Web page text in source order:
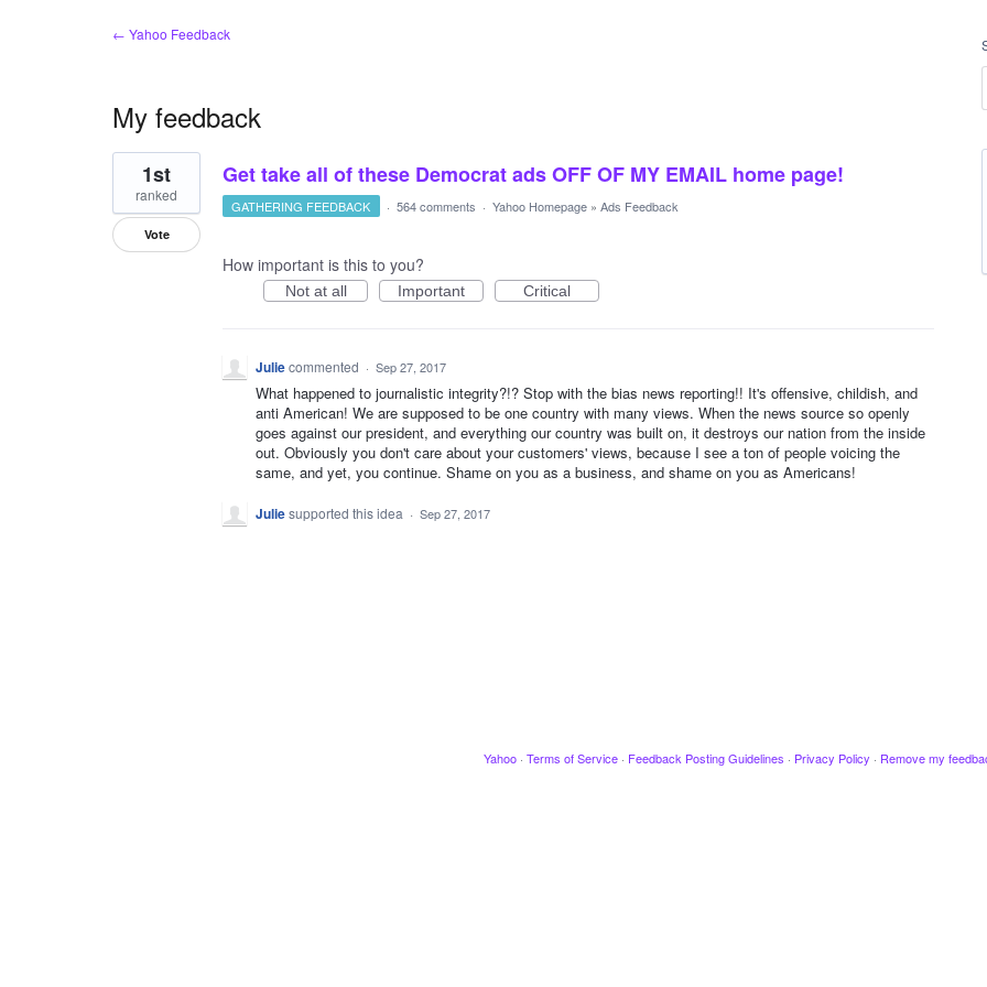
← Yahoo Feedback
My feedback
1
result
found
Get take all of these Democrat ads OFF OF MY EMAIL home page!
1st
ranked
Vote
GATHERING FEEDBACK · 564 comments · Yahoo Homepage » Ads Feedback
How important is this to you?
Not at all Important Critical
Juliecommented · Sep 27, 2017
What happened to journalistic integrity?!? Stop with the bias news reporting!! It's offensive, childish, and
anti American! We are supposed to be one country with many views. When the news source so openly
goes against our president, and everything our country was built on, it destroys our nation from the inside
out. Obviously you don't care about your customers' views, because I see a ton of people voicing the
same, and yet, you continue. Shame on you as a business, and shame on you as Americans!
Juliesupported this idea · Sep 27, 2017
Yahoo · Terms of Service · Feedback Posting Guidelines · Privacy Policy · Remove my